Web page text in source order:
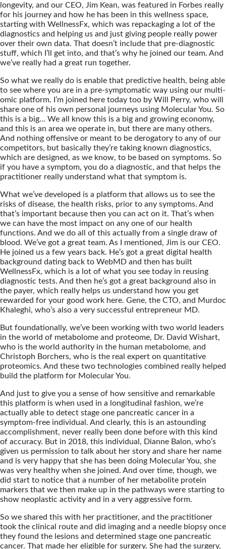
longevity, and our CEO, Jim Kean, was featured in Forbes really
for his journey and how he has been in this wellness space,
starting with WellnessFx, which was repackaging a lot of the
diagnostics and helping us and just giving people really power
over their own data. That doesn’t include that pre-diagnostic
stuff, which I’ll get into, and that’s why he joined our team. And
we’ve really had a great run together.
So what we really do is enable that predictive health, being able
to see where you are in a pre-symptomatic way using our multi-
omic platform. I’m joined here today too by Will Perry, who will
share one of his own personal journeys using Molecular You. So
this is a big… We all know this is a big and growing economy,
and this is an area we operate in, but there are many others.
And nothing offensive or meant to be derogatory to any of our
competitors, but basically they’re taking known diagnostics,
which are designed, as we know, to be based on symptoms. So
if you have a symptom, you do a diagnostic, and that helps the
practitioner really understand what that symptom is.
What we’ve developed is a platform that allows us to see the
risks of disease, the health risks, prior to any symptoms. And
that’s important because then you can act on it. That’s when
we can have the most impact on any one of our health
functions. And we do all of this actually from a single draw of
blood. We’ve got a great team. As I mentioned, Jim is our CEO.
He joined us a few years back. He’s got a great digital health
background dating back to WebMD and then has built
WellnessFx, which is a lot of what you see today in reusing
diagnostic tests. And then he’s got a great background also in
the payer, which really helps us understand how you get
rewarded for your good work here. Gene, the CTO, and Murdoc
Khaleghi, who’s also a very successful entrepreneur MD.
But foundationally, we’ve been working with two world leaders
in the world of metabolome and proteome, Dr. David Wishart,
who is the world authority in the human metabolome, and
Christoph Borchers, who is the real expert on quantitative
proteomics. And these two technologies combined really helped
build the platform for Molecular You.
And just to give you a sense of how sensitive and remarkable
this platform is when used in a longitudinal fashion, we’re
actually able to detect stage one pancreatic cancer in a
symptom-free individual. And clearly, this is an astounding
accomplishment, never really been done before with this kind
of accuracy. But in 2018, this individual, Dianne Balon, who’s
given us permission to talk about her story and share her name
and is very happy that she has been doing Molecular You, she
was very healthy when she joined. And over time, though, we
did start to notice that a number of her metabolite protein
markers that we then make up in the pathways were starting to
show neoplastic activity and in a very aggressive form.
So we shared this with her practitioner, and the practitioner
took the clinical route and did imaging and a needle biopsy once
they found the lesions and determined stage one pancreatic
cancer. That made her eligible for surgery. She had the surgery,